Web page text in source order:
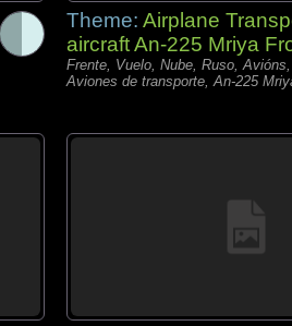
Theme: Airplane
aircraft An-225 Mriya
Frente, Vuelo, Nube, Ruso, Avións,
Aviones de transporte, An-225